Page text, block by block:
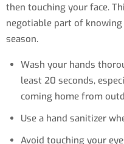
then touching your face.
negotiable part of
season.
Wash your hands
least 20 seconds,
coming home from
Use a hand sanitizer
Avoid touching your